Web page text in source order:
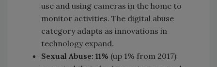
use and using cameras in the home to
monitor activities. The digital abuse
category adapts as innovations in
technology expand.
Sexual Abuse: 11% (up 1% from 2017)